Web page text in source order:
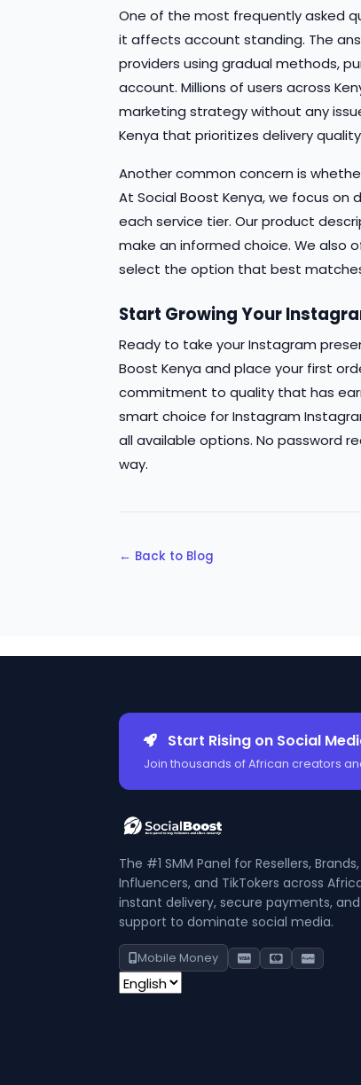
One of the most frequently asked
it affects account standing. The
providers using gradual methods,
account. Millions of users across
marketing strategy without any
Kenya that prioritizes delivery
Another common concern is
At Social Boost Kenya, we focus on
each service tier. Our product
make an informed choice. We also
select the option that best
Start Growing Your
Ready to take your Instagram
Boost Kenya and place your first
commitment to quality that has
smart choice for Instagram
all available options. No password
way.
← Back to Blog
Start Rising on Social
Join thousands of African creators
The #1 SMM Panel for Resellers, Brands,
Influencers, and TikTokers across
instant delivery, secure payments,
support to dominate social media.
Mobile Money